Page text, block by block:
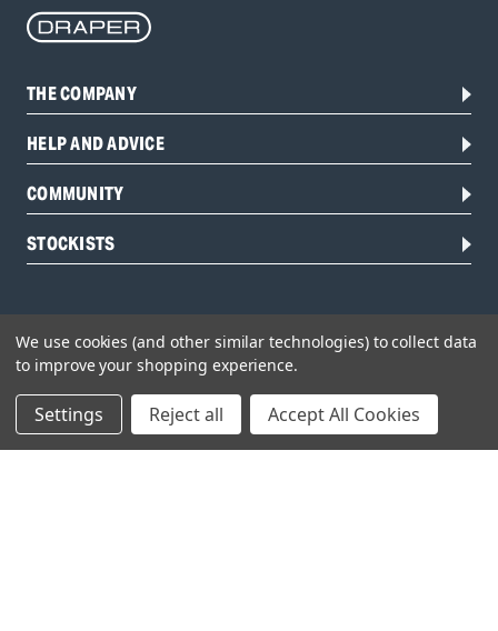
THE COMPANY
HELP AND ADVICE
COMMUNITY
STOCKISTS
We use cookies (and other similar technologies) to collect data
to improve your shopping experience.
Settings Reject all Accept All Cookies